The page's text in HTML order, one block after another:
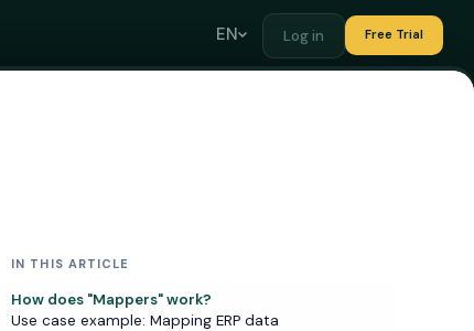
EN Log in Free Trial
IN THIS ARTICLE
How does "Mappers" work?
Use case example: Mapping ERP data